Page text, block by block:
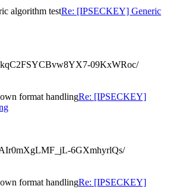
algorithm testRe: [IPSECKEY] Generic
09KxWRoc/
format handlingRe: [IPSECKEY]
6GXmhyrlQs/
format handlingRe: [IPSECKEY]